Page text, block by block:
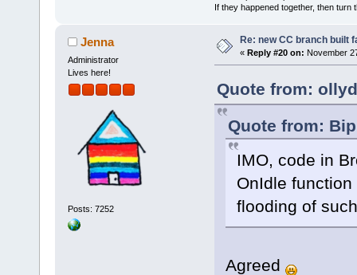
>
eb-
LOGIT(
Editor[%p]
// re-
}
}
If they happened together, then turn
Jenna
Administrator
Lives here!
Posts: 7252
Re: new CC branch built
« Reply #20 on: November
Quote from:
Quote from:
IMO, code in
OnIdle
flooding of
Agreed